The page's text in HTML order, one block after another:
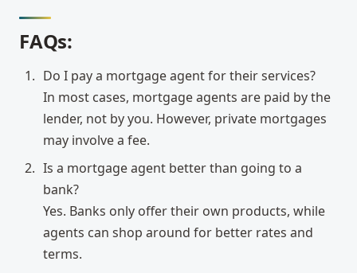
FAQs:
Do I pay a mortgage agent for their services?
In most cases, mortgage agents are paid by the
lender, not by you. However, private mortgages
may involve a fee.
Is a mortgage agent better than going to a
bank?
Yes. Banks only offer their own products, while
agents can shop around for better rates and
terms.